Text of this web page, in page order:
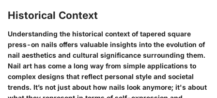
Historical Context
Understanding the historical context of tapered square
press-on nails offers valuable insights into the evolution of
nail aesthetics and cultural significance surrounding them.
Nail art has come a long way from simple applications to
complex designs that reflect personal style and societal
trends. It’s not just about how nails look anymore; it's about